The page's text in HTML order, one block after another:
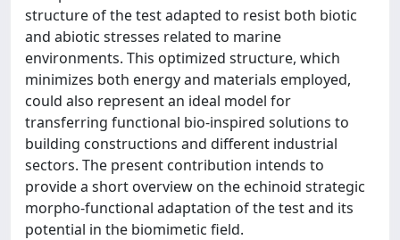
structure of the test adapted to resist both biotic
and abiotic stresses related to marine
environments. This optimized structure, which
minimizes both energy and materials employed,
could also represent an ideal model for
transferring functional bio-inspired solutions to
building constructions and different industrial
sectors. The present contribution intends to
provide a short overview on the echinoid strategic
morpho-functional adaptation of the test and its
potential in the biomimetic field.